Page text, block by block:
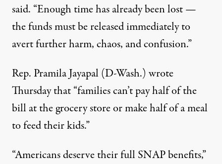
said. “Enough time has already been lost —
the funds must be released immediately to
avert further harm, chaos, and confusion.”
Rep. Pramila Jayapal(D-Wash.) wrote
Thursday that “families can’t pay half of the
bill at the grocery store or make half of a meal
to feed their kids.”
“Americans deserve their full SNAP benefits,”